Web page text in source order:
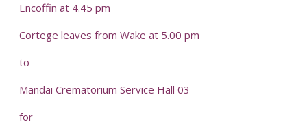
Encoffin at 4.45 pm
Cortege leaves from Wake at 5.00 pm
to
Mandai Crematorium Service Hall 03
for